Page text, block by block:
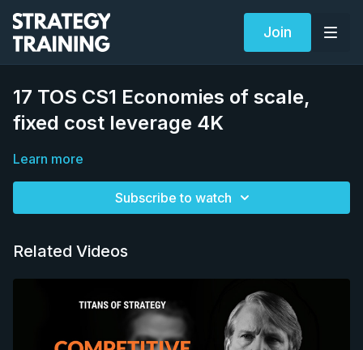
Join
17 TOS CS1 Economies of scale,
fixed cost leverage 4K
Learn more
Subscribe to watch
Related Videos